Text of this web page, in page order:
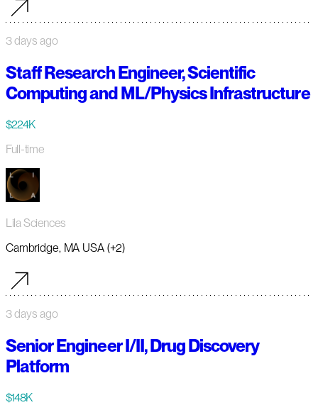
3 days ago
Staff Research Engineer, Scientific
Computing and ML/Physics Infrastructure
$224K
Full-time
Lila Sciences
Cambridge, MA USA (+2)
3 days ago
Senior Engineer I/II, Drug Discovery
Platform
$148K